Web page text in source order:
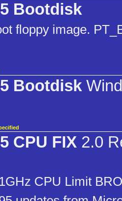
Bootdisk
floppy image.
Bootdisk
CPU FIX 2.0
CPU Limit